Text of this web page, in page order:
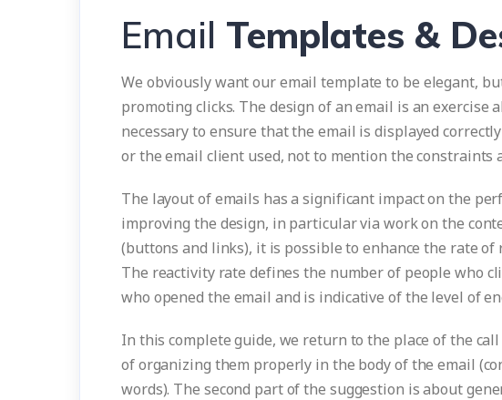
Email Templates &
We obviously want our email template to be elegant,
promoting clicks. The design of an email is an exercise
necessary to ensure that the email is displayed
or the email client used, not to mention the constraints
The layout of emails has a significant impact on the
improving the design, in particular via work on the
(buttons and links), it is possible to enhance the rate of
The reactivity rate defines the number of people who
who opened the email and is indicative of the level of
In this complete guide, we return to the place of the
of organizing them properly in the body of the email
words). The second part of the suggestion is about